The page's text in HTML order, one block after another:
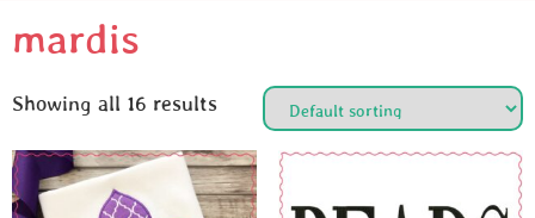
mardis
Showing all 16 results